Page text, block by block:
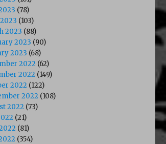
(78)
(103)
2023 (88)
2023 (90)
2023 (68)
2022 (62)
2022 (149)
2022 (122)
2022 (108)
2022 (73)
(21)
(81)
(354)